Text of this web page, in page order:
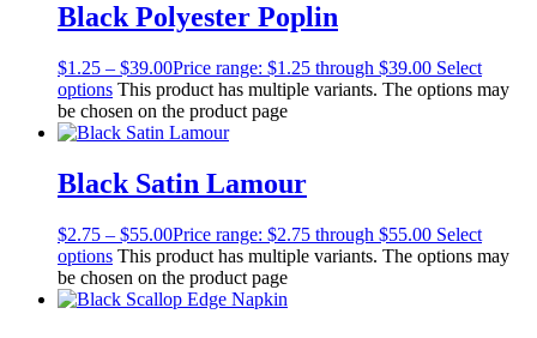
Black Polyester Poplin
$1.25 – $39.00Price range: $1.25 through $39.00 Select
options This product has multiple variants. The options may
be chosen on the product page
Black Satin Lamour
$2.75 – $55.00Price range: $2.75 through $55.00 Select
options This product has multiple variants. The options may
be chosen on the product page